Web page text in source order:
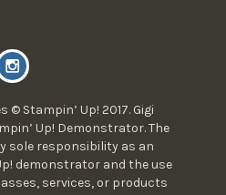
Stampin’ Up! 2017. Gigi
Up! Demonstrator. The
sole responsibility as an
demonstrator and the use
services, or products